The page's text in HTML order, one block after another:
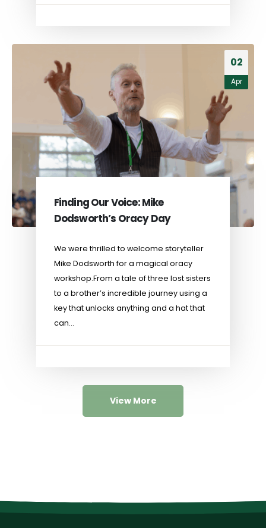
02
Apr
Finding Our Voice: Mike
Dodsworth’s Oracy Day
We were thrilled to welcome storyteller
Mike Dodsworth for a magical oracy
workshop.​ From a tale of three lost sisters
to a brother’s incredible journey using a
key that unlocks anything and a hat that
can...
View More